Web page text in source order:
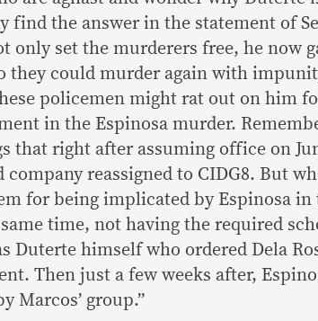
find the answer in the statement of
only set the murderers free, he now
they could murder again with
policemen might rat out on him
in the Espinosa murder.
that right after assuming office on
company reassigned to CIDG8. But
for being implicated by Espinosa in
time, not having the required
Duterte himself who ordered Dela
Then just a few weeks after,
Marcos’ group.”